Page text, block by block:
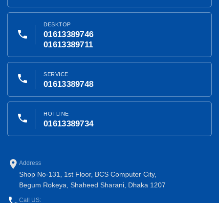
phone
DESKTOP
01613389746
01613389711
phone SERVICE
01613389748
phone HOTLINE
01613389734
place Address
Shop No-131, 1st Floor, BCS Computer City,
Begum Rokeya, Shaheed Sharani, Dhaka 1207
Call US: